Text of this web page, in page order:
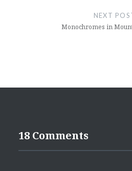
NEXT
Monochromes in
18 Comments